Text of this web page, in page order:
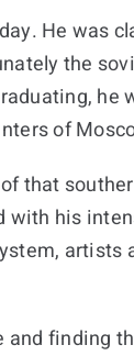
He
the
of
that
his